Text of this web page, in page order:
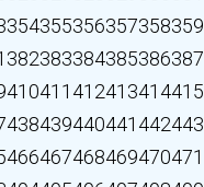
354355356357358359
382383384385386387
410411 412413414415
438439440441 442443
466467468469470471